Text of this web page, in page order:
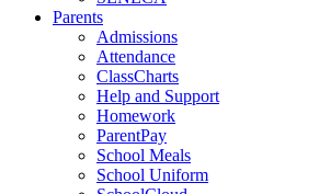
Parents
Admissions
Attendance
ClassCharts
Help and Support
Homework
ParentPay
School Meals
School Uniform